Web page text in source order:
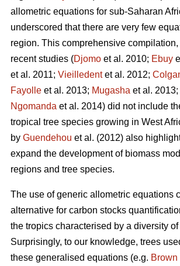
allometric equations for sub-Saharan
underscored that there are very few
region. This comprehensive
recent studies (Djomo et al. 2010; Ebuy
et al. 2011; Vieilledentet al. 2012;
Fayolle et al. 2013; Mugasha et al. 2013;
Ngomanda et al. 2014) did not include
tropical tree species growing in West
by Guendehou et al. (2012) also
expand the development of biomass
regions and tree species.
The use of generic allometric equations
alternative for carbon stocks
the tropics characterised by a diversity
Surprisingly, to our knowledge, trees
these generalised equations (e.g. Brown